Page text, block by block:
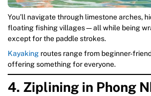
You’ll navigate through limestone arches,
floating fishing villages—all while being
except for the paddle strokes.
Kayaking routes range from beginner-
offering something for everyone.
4. Ziplining in Phong